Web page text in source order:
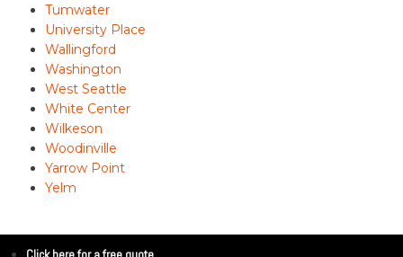
Tumwater
University Place
Wallingford
Washington
West Seattle
White Center
Wilkeson
Woodinville
Yarrow Point
Yelm